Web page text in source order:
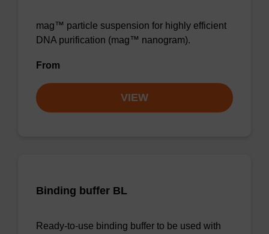
mag™ particle suspension for highly efficient
DNA purification (mag™ nanogram).
From
VIEW
Binding buffer BL
Ready-to-use binding buffer to be used with